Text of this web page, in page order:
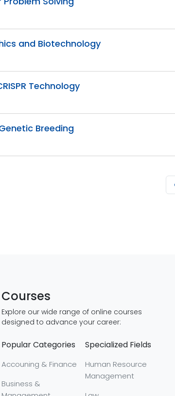
and Biotechnology
Technology
Breeding
Courses
Explore our wide range of online courses
designed to advance your career:
Popular Categories
Accouning & Finance
Business &
Specialized Fields
Human Resource
Management